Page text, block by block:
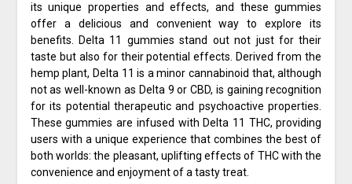
its unique properties and effects, and these gummies
offer a delicious and convenient way to explore its
benefits. Delta 11 gummies stand out not just for their
taste but also for their potential effects. Derived from the
hemp plant, Delta 11 is a minor cannabinoid that, although
not as well-known as Delta 9 or CBD, is gaining recognition
for its potential therapeutic and psychoactive properties.
These gummies are infused with Delta 11 THC, providing
users with a unique experience that combines the best of
both worlds: the pleasant, uplifting effects of THC with the
convenience and enjoyment of a tasty treat.